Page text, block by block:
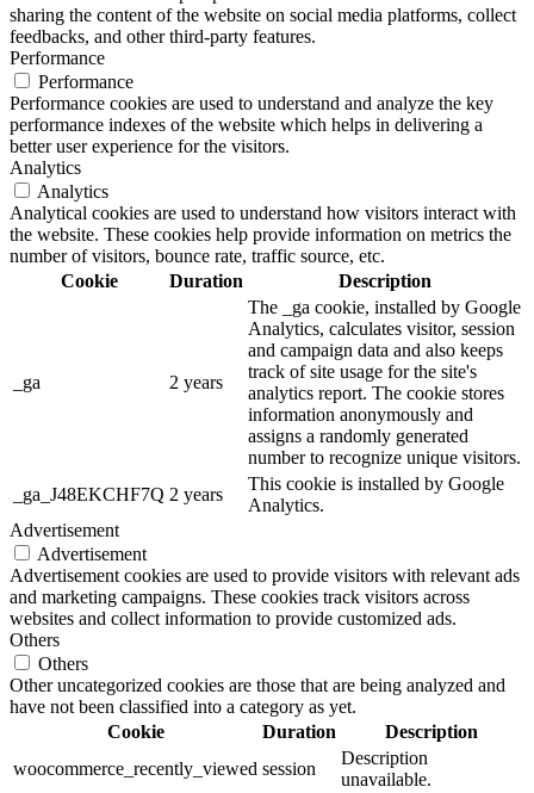
sharing the content of the website on social media platforms, collect
feedbacks, and other third-party features.
Performance
Performance
Performance cookies are used to understand and analyze the key
performance indexes of the website which helps in delivering a
better user experience for the visitors.
Analytics
Analytics
Analytical cookies are used to understand how visitors interact with
the website. These cookies help provide information on metrics the
number of visitors, bounce rate, traffic source, etc.
Cookie
Duration Description
_ga 2 years
The _ga cookie, installed by Google
Analytics, calculates visitor, session
and campaign data and also keeps
track of site usage for the site's
analytics report. The cookie stores
information anonymously and
assigns a randomly generated
number to recognize unique visitors.
_ga_J48EKCHF7Q 2 years
This cookie is installed by Google
Analytics.
Advertisement
Advertisement
Advertisement cookies are used to provide visitors with relevant ads
and marketing campaigns. These cookies track visitors across
websites and collect information to provide customized ads.
Others
Others
Other uncategorized cookies are those that are being analyzed and
have not been classified into a category as yet.
Cookie
Duration
Description
woocommerce_recently_viewed session
Description
unavailable.